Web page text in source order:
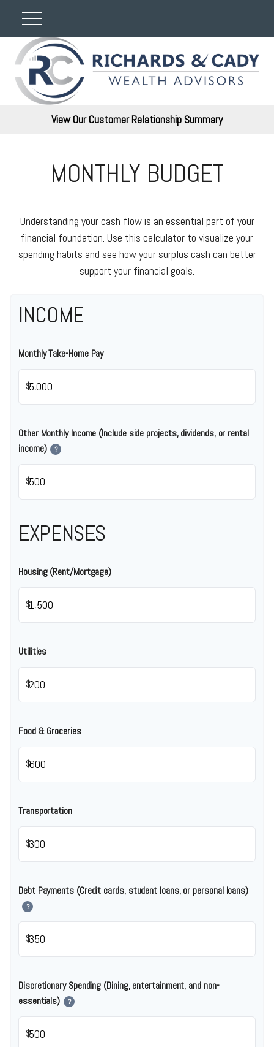
View Our Customer Relationship Summary
MONTHLY BUDGET
Understanding your cash flow is an essential part of your
financial foundation. Use this calculator to visualize your
spending habits and see how your surplus cash can better
support your financial goals.
INCOME
Monthly Take-Home Pay
$
Other Monthly Income (Include side projects, dividends, or rental
income)
?
$
EXPENSES
Housing (Rent/Mortgage)
$
Utilities
$
Food & Groceries
$
Transportation
$
Debt Payments (Credit cards, student loans, or personal loans)
?
$
Discretionary Spending (Dining, entertainment, and non-
essentials)
?
$